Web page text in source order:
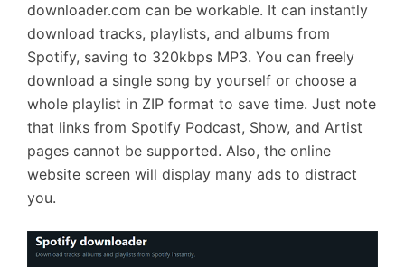
downloader.com can be workable. It can instantly
download tracks, playlists, and albums from
Spotify, saving to 320kbps MP3. You can freely
download a single song by yourself or choose a
whole playlist in ZIP format to save time. Just note
that links from Spotify Podcast, Show, and Artist
pages cannot be supported. Also, the online
website screen will display many ads to distract
you.